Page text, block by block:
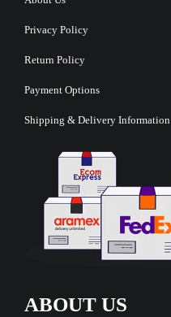
Privacy Policy
Return Policy
Payment Options
Shipping & Delivery Information
ABOUT US